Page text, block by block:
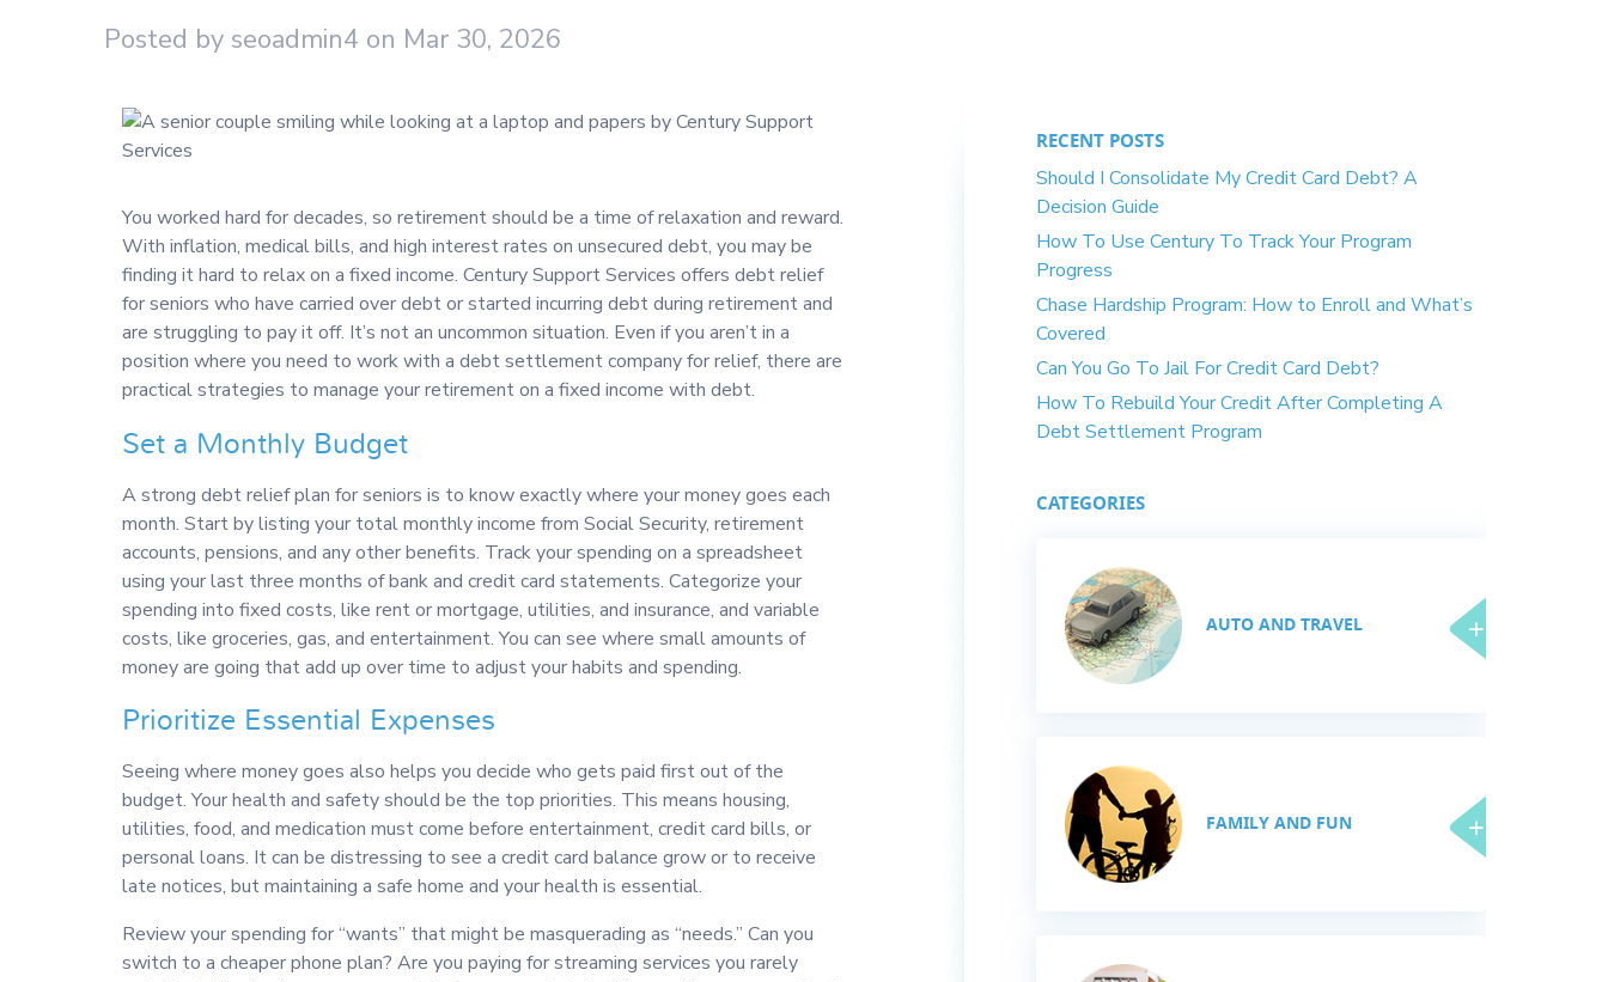
Posted by seoadmin4 on Mar 30, 2026
You worked hard for decades, so retirement should be a time of relaxation and reward.
With inflation, medical bills, and high interest rates on unsecured debt, you may be
finding it hard to relax on a fixed income. Century Support Services offers debt relief
for seniors who have carried over debt or started incurring debt during retirement and
are struggling to pay it off. It’s not an uncommon situation. Even if you aren’t in a
position where you need to work with a debt settlement company for relief, there are
practical strategies to manage your retirement on a fixed income with debt.
Set a Monthly Budget
A strong debt relief plan for seniors is to know exactly where your money goes each
month. Start by listing your total monthly income from Social Security, retirement
accounts, pensions, and any other benefits. Track your spending on a spreadsheet
using your last three months of bank and credit card statements. Categorize your
spending into fixed costs, like rent or mortgage, utilities, and insurance, and variable
costs, like groceries, gas, and entertainment. You can see where small amounts of
money are going that add up over time to adjust your habits and spending.
Prioritize Essential Expenses
Seeing where money goes also helps you decide who gets paid first out of the
budget. Your health and safety should be the top priorities. This means housing,
utilities, food, and medication must come before entertainment, credit card bills, or
personal loans. It can be distressing to see a credit card balance grow or to receive
late notices, but maintaining a safe home and your health is essential.
Review your spending for “wants” that might be masquerading as “needs.” Can you
switch to a cheaper phone plan? Are you paying for streaming services you rarely
RECENT POSTS
Should I Consolidate My Credit Card Debt? A
Decision Guide
How To Use Century To Track Your Program
Progress
Chase Hardship Program: How to Enroll and What’s
Covered
Can You Go To Jail For Credit Card Debt?
How To Rebuild Your Credit After Completing A
Debt Settlement Program
CATEGORIES
AUTO AND TRAVEL
FAMILY AND FUN